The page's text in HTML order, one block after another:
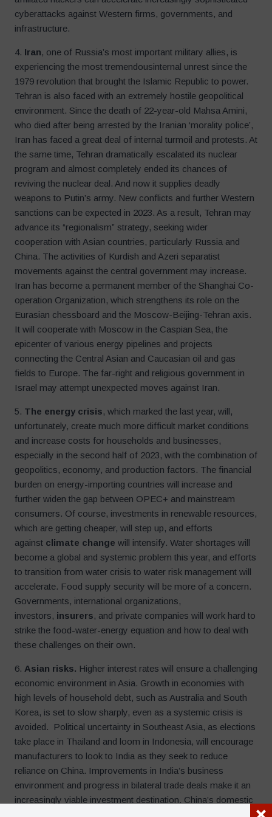
cyberattacks against Western firms, governments, and
infrastructure.
4. Iran, one of Russia’s most important military allies, is
experiencing the most tremendousinternal unrest since the
1979 revolution that brought the Islamic Republic to power.
Tehran is also faced with an extremely hostile geopolitical
environment. Since the death of 22-year-old Mahsa Amini,
who died after being arrested by the Iranian ‘morality police’,
Iran has faced a great deal of internal turmoil and protests. At
the same time, Tehran dramatically escalated its nuclear
program and almost completely ended its chances of
reviving the nuclear deal. And now it supplies deadly
weapons to Putin’s army. New conflicts and further Western
sanctions can be expected in 2023. As a result, Tehran may
advance its “regionalism” strategy, seeking wider
cooperation with Asian countries, particularly Russia and
China. The activities of Kurdish and Azeri separatist
movements against the central government may increase.
Iran has become a permanent member of the Shanghai Co-
operation Organization, which strengthens its role on the
Eurasian chessboard and the Moscow-Beijing-Tehran axis.
It will cooperate with Moscow in the Caspian Sea, the
epicenter of various energy pipelines and projects
connecting the Central Asian and Caucasian oil and gas
fields to Europe. The far-right and religious government in
Israel may attempt unexpected moves against Iran.
5. The energy crisis, which marked the last year, will,
unfortunately, create much more difficult market conditions
and increase costs for households and businesses,
especially in the second half of 2023, with the combination of
geopolitics, economy, and production factors. The financial
burden on energy-importing countries will increase and
further widen the gap between OPEC+ and mainstream
consumers. Of course, investments in renewable resources,
which are getting cheaper, will step up, and efforts
against climate change will intensify. Water shortages will
become a global and systemic problem this year, and efforts
to transition from water crisis to water risk management will
accelerate. Food supply security will be more of a concern.
Governments, international organizations,
investors, insurers, and private companies will work hard to
strike the food-water-energy equation and how to deal with
these challenges on their own.
6. Asian risks. Higher interest rates will ensure a challenging
economic environment in Asia. Growth in economies with
high levels of household debt, such as Australia and South
Korea, is set to slow sharply, even as a systemic crisis is
avoided. Political uncertainty in Southeast Asia, as elections
take place in Thailand and loom in Indonesia, will encourage
manufacturers to look to India as they seek to reduce
reliance on China. Improvements in India’s business
environment and progress in bilateral trade deals make it an
increasingly viable investment destination. China’s domestic